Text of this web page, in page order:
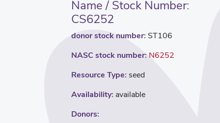
Name / Stock Number:
CS6252
donor stock number: ST106
NASC stock number: N6252
Resource Type: seed
Availability: available
Donors: